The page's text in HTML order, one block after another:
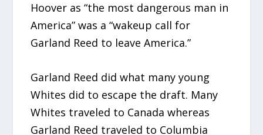
Hoover as “the most dangerous man in
America” was a “wakeup call for
Garland Reed to leave America.”
Garland Reed did what many young
Whites did to escape the draft. Many
Whites traveled to Canada whereas
Garland Reed traveled to Columbia